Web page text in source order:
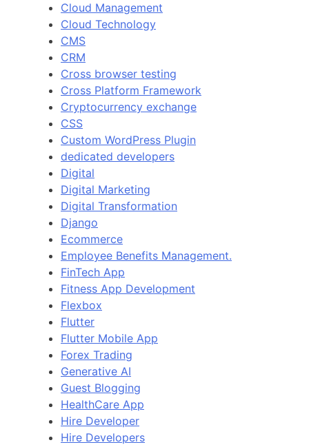
Cloud Management
Cloud Technology
CMS
CRM
Cross browser testing
Cross Platform Framework
Cryptocurrency exchange
CSS
Custom WordPress Plugin
dedicated developers
Digital
Digital Marketing
Digital Transformation
Django
Ecommerce
Employee Benefits Management.
FinTech App
Fitness App Development
Flexbox
Flutter
Flutter Mobile App
Forex Trading
Generative AI
Guest Blogging
HealthCare App
Hire Developer
Hire Developers